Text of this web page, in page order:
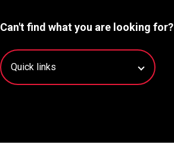
Can't find what you are looking for?